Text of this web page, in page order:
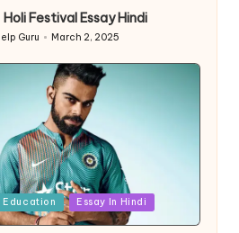
– Holi Festival Essay Hindi
Guru March 2, 2025
Education Essay In Hindi